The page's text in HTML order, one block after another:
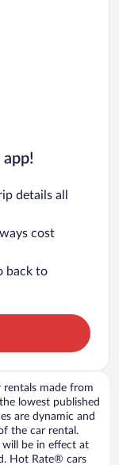
details all
cost
back to
rentals made from
lowest published
are dynamic and
the car rental.
will be in effect at
Hot Rate® cars